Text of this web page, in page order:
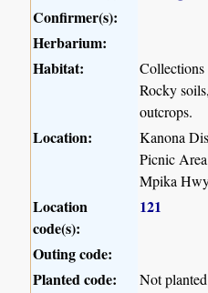
Confirmer(s):
Herbarium:
Habitat:
Rocky
outcrops.
Location:
Kanona
Picnic
Mpika
Location
code(s):
121
Outing code:
Planted code:
Not planted